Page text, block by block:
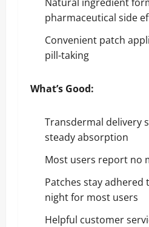
pharmaceutical side
Convenient patch
pill-taking
What’s Good:
Transdermal delivery
steady absorption
Most users report no
Patches stay
night for most users
Helpful customer